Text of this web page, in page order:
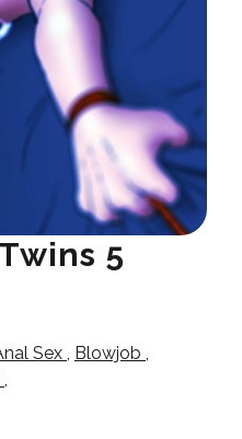
5
Sex , Blowjob ,
,